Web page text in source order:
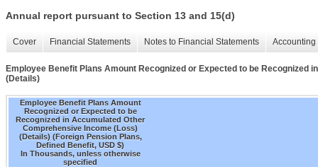
Annual report pursuant to Section 13 and 15(d)
Cover Financial Statements Notes to Financial Statements
Employee Benefit Plans Amount Recognized or Expected to be Recognized
(Details)
Employee Benefit Plans Amount
Recognized or Expected to be
Recognized in Accumulated Other
Comprehensive Income (Loss)
(Details) (Foreign Pension Plans,
Defined Benefit, USD $)
In Thousands, unless otherwise
specified